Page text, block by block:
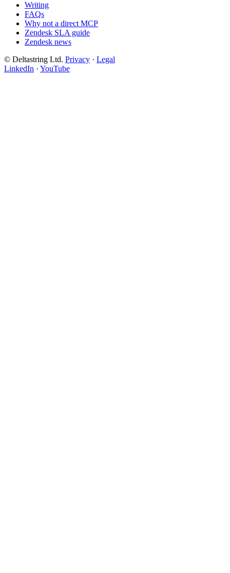
Writing
FAQs
Why not a direct MCP
Zendesk SLA guide
Zendesk news
© Deltastring Ltd. Privacy · Legal
LinkedIn · YouTube